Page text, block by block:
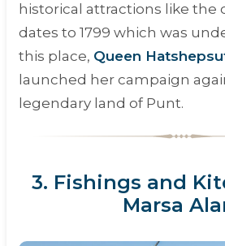
historical attractions like
dates to 1799 which was
this place, Queen
launched her campaign
legendary land of Punt.
3. Fishings and
Marsa